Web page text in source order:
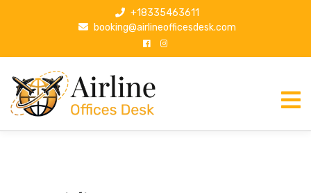
p
+18335463611
booking@airlineofficesdesk.com